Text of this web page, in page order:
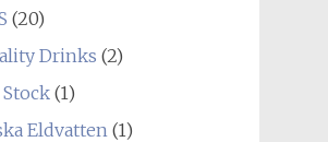
(20)
Drinks (2)
(1)
Eldvatten(1)